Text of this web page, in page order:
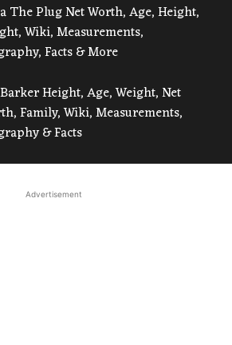
The Plug Net Worth, Age, Height,
Wiki, Measurements,
Facts & More
Height, Age, Weight, Net
Family, Wiki, Measurements,
& Facts
Advertisement